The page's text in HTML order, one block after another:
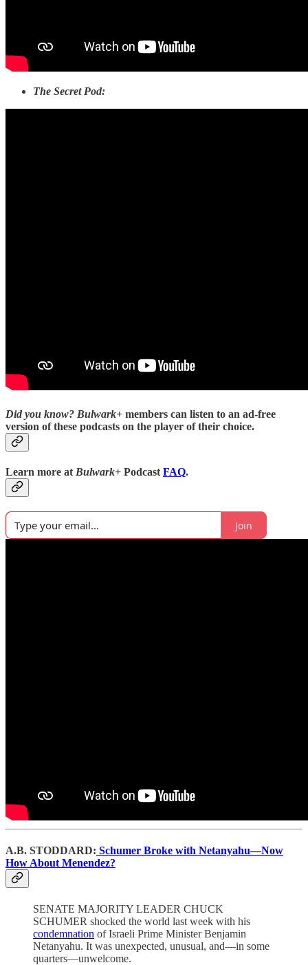
The Secret Pod:
Did you know? Bulwark+ members can listen to an ad-free
version of these podcasts on the player of their choice.
Learn more at Bulwark+ Podcast FAQ.
Join
A.B. STODDARD: Schumer Broke with Netanyahu—Now
How About Menendez?
SENATE MAJORITY LEADER CHUCK
SCHUMER shocked the world last week with his
condemnation of Israeli Prime Minister Benjamin
Netanyahu. It was unexpected, unusual, and—in some
quarters—unwelcome.